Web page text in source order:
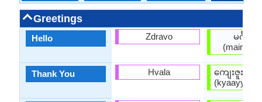
Greetings
Hello
Thank You
Zdravo
Hvala
မင်္ဂလာ
ကျေးဇူးတ